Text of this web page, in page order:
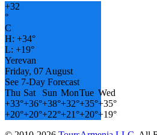
+32
°
C
H: +34°
L: +19°
Yerevan
Friday, 07 August
See 7-Day Forecast
Thu Sat Sun MonTue Wed
+33°+36°+38°+32°+35°+35°
+20°+20°+22°+21°+20°+19°